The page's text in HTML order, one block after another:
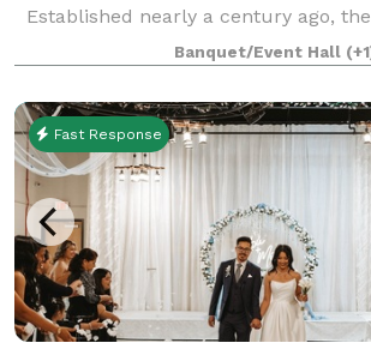
Established nearly a century ago,
about a casual vintage elegance with
modernity. The modular facility provi
Banquet/Event Hall
Fast Response